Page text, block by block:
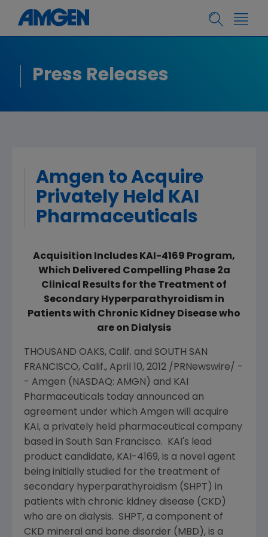
Press Releases
Amgen to Acquire
Privately Held KAI
Pharmaceuticals
Acquisition Includes KAI-4169 Program,
Which Delivered Compelling Phase 2a
Clinical Results for the Treatment of
Secondary Hyperparathyroidism in
Patients with Chronic Kidney Disease who
are on Dialysis
THOUSAND OAKS, Calif. and SOUTH SAN
FRANCISCO, Calif., April 10, 2012 /PRNewswire/ -
- Amgen (NASDAQ: AMGN) and KAI
Pharmaceuticals today announced an
agreement under which Amgen will acquire
KAI, a privately held pharmaceutical company
based in South San Francisco. KAI's lead
product candidate, KAI-4169, is a novel agent
being initially studied for the treatment of
secondary hyperparathyroidism (SHPT) in
patients with chronic kidney disease (CKD)
who are on dialysis. SHPT, a component of
CKD mineral and bone disorder (MBD), is a